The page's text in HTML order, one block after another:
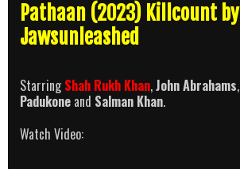
Pathaan (2023) Killcount by
Jawsunleashed
StarringShah Rukh Khan,John Abrahams,
Padukone and Salman Khan.
Watch Video: